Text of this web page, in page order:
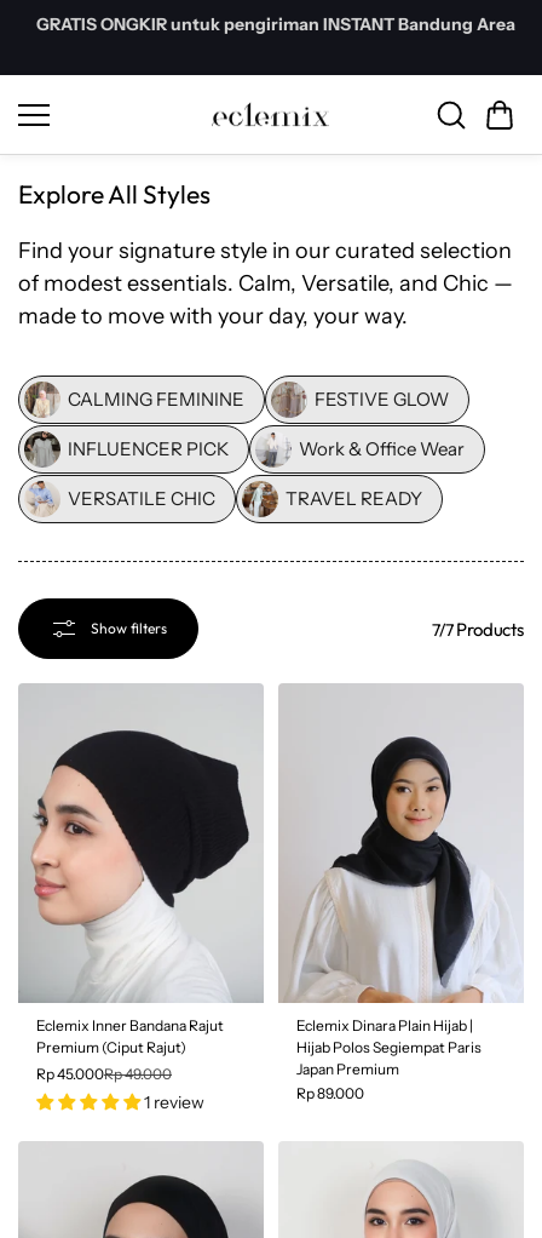
Skip to
content
GRATIS ONGKIR untuk pengiriman INSTANT Bandung Area
Explore All Styles
Find your signature style in our curated selection
of modest essentials. Calm, Versatile, and Chic —
made to move with your day, your way.
CALMING FEMININE FESTIVE GLOW
INFLUENCER PICK Work & Office Wear
VERSATILE CHIC TRAVEL READY
Show filters 7/7Products
8% OFF
Eclemix Inner Bandana Rajut
Premium (Ciput Rajut)
Rp 45.000Rp 49.000
1 review
Eclemix Dinara Plain Hijab |
Hijab Polos Segiempat Paris
Japan Premium
Rp 89.000